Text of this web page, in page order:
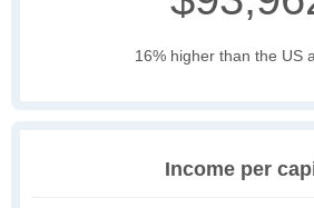
16% higher than the US
Income per